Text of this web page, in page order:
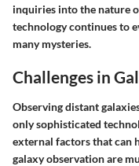
inquiries into the nature
technology continues to
many mysteries.
Challenges in
Observing distant
only sophisticated
external factors that can
galaxy observation are